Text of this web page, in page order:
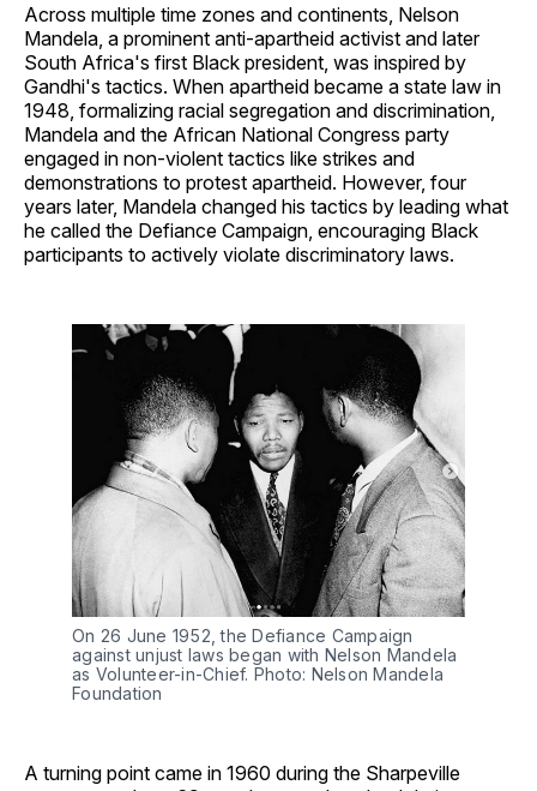
Across multiple time zones and continents, Nelson
Mandela, a prominent anti-apartheid activist and later
South Africa's first Black president, was inspired by
Gandhi's tactics. When apartheid became a state law in
1948, formalizing racial segregation and discrimination,
Mandela and the African National Congress party
engaged in non-violent tactics like strikes and
demonstrations to protest apartheid. However, four
years later, Mandela changed his tactics by leading what
he called the Defiance Campaign, encouraging Black
participants to actively violate discriminatory laws.
On 26 June 1952, the Defiance Campaign
against unjust laws began with Nelson Mandela
as Volunteer-in-Chief. Photo: Nelson Mandela
Foundation
A turning point came in 1960 during the Sharpeville